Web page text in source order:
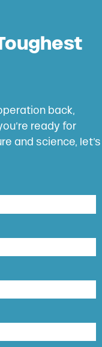
back,
ready for
and science, let’s